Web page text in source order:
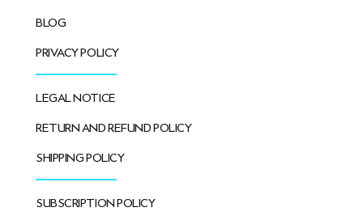
BLOG
PRIVACY POLICY
LEGAL NOTICE
RETURN AND REFUND POLICY
SHIPPING POLICY
SUBSCRIPTION POLICY